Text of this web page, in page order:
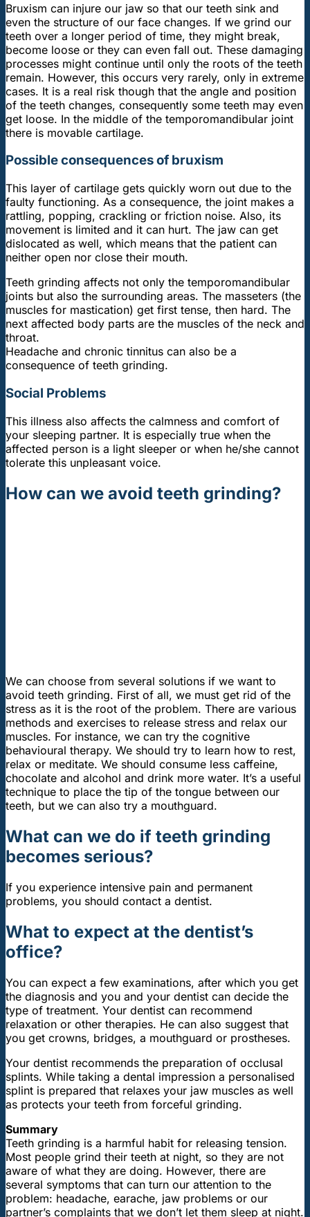
Bruxism can injure our jaw so that our teeth sink and
even the structure of our face changes. If we grind our
teeth over a longer period of time, they might break,
become loose or they can even fall out. These damaging
processes might continue until only the roots of the teeth
remain. However, this occurs very rarely, only in extreme
cases. It is a real risk though that the angle and position
of the teeth changes, consequently some teeth may even
get loose. In the middle of the temporomandibular joint
there is movable cartilage.
Possible consequences of bruxism
This layer of cartilage gets quickly worn out due to the
faulty functioning. As a consequence, the joint makes a
rattling, popping, crackling or friction noise. Also, its
movement is limited and it can hurt. The jaw can get
dislocated as well, which means that the patient can
neither open nor close their mouth.
Teeth grinding affects not only the temporomandibular
joints but also the surrounding areas. The masseters (the
muscles for mastication) get first tense, then hard. The
next affected body parts are the muscles of the neck and
throat.
Headache and chronic tinnitus can also be a
consequence of teeth grinding.
Social Problems
This illness also affects the calmness and comfort of
your sleeping partner. It is especially true when the
affected person is a light sleeper or when he/she cannot
tolerate this unpleasant voice.
How can we avoid teeth grinding?
We can choose from several solutions if we want to
avoid teeth grinding. First of all, we must get rid of the
stress as it is the root of the problem. There are various
methods and exercises to release stress and relax our
muscles. For instance, we can try the cognitive
behavioural therapy. We should try to learn how to rest,
relax or meditate. We should consume less caffeine,
chocolate and alcohol and drink more water. It’s a useful
technique to place the tip of the tongue between our
teeth, but we can also try a mouthguard.
What can we do if teeth grinding
becomes serious?
If you experience intensive pain and permanent
problems, you should contact a dentist.
What to expect at the dentist’s
office?
You can expect a few examinations, after which you get
the diagnosis and you and your dentist can decide the
type of treatment. Your dentist can recommend
relaxation or other therapies. He can also suggest that
you get crowns, bridges, a mouthguard or prostheses.
Your dentist recommends the preparation of occlusal
splints. While taking a dental impression a personalised
splint is prepared that relaxes your jaw muscles as well
as protects your teeth from forceful grinding.
Summary
Teeth grinding is a harmful habit for releasing tension.
Most people grind their teeth at night, so they are not
aware of what they are doing. However, there are
several symptoms that can turn our attention to the
problem: headache, earache, jaw problems or our
partner’s complaints that we don’t let them sleep at night.